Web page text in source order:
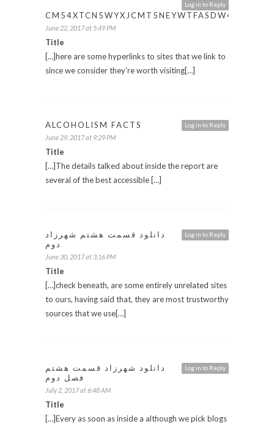
Log in to Reply
CM54XTCN5WYXJCMT5NEYWTFASDW4CET
June 22, 2017 at 5:49 PM
Title
[…]here are some hyperlinks to sites that we link to
since we consider they’re worth visiting[…]
Log in to Reply
ALCOHOLISM FACTS
June 29, 2017 at 9:29 PM
Title
[…]The details talked about inside the report are
several of the best accessible […]
Log in to Reply
دانلود قسمت هشتم شهرزاد
دوم
June 30, 2017 at 3:16 PM
Title
[…]check beneath, are some entirely unrelated sites
to ours, having said that, they are most trustworthy
sources that we use[…]
Log in to Reply
دانلود شهرزاد قسمت هشتم
فصل دوم
July 2, 2017 at 6:48 AM
Title
[…]Every as soon as inside a although we pick blogs